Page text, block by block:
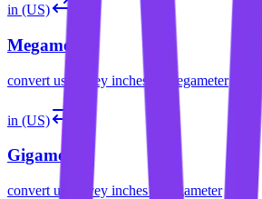
in (US)
Megameter
convert us survey inches megameter
in (US)
Gigameter
convert us survey inchesto gigameter